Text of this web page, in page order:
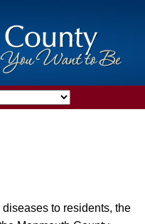
to residents, the